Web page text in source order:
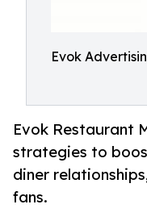
Evok
Evok Restaurant
strategies to
diner
fans.